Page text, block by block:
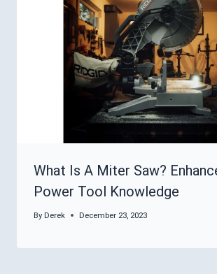
What Is A Miter Saw?
Power Tool Knowledge
By Derek December 23, 2023